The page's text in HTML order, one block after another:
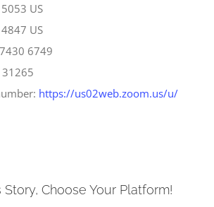
US
US
6749
https://us02web.zoom.us/u/
Story, Choose Your Platform!